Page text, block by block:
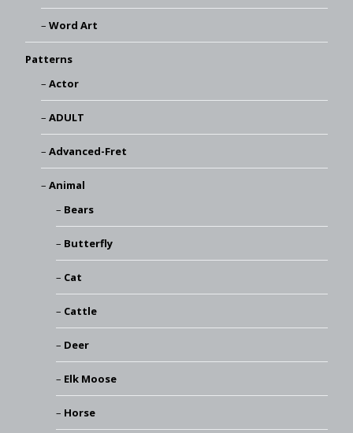
Word Art
Patterns
Actor
ADULT
Advanced-Fret
Animal
Bears
Butterfly
Cat
Cattle
Deer
Elk Moose
Horse